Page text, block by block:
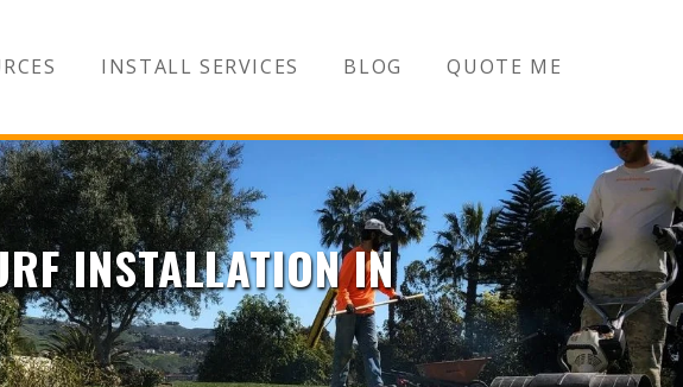
INSTALL SERVICES BLOG QUOTE ME
INSTALLATION IN